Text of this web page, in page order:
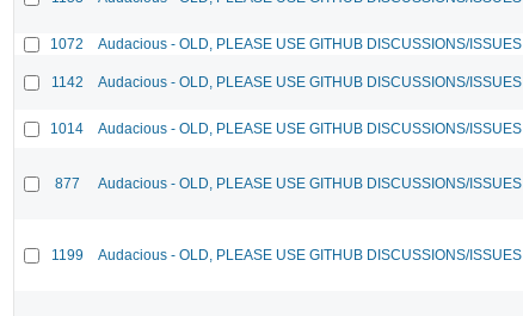
1072 Audacious - OLD, PLEASE USE GITHUB DISCUSSIONS/ISSUES
1142 Audacious - OLD, PLEASE USE GITHUB DISCUSSIONS/ISSUES
1014 Audacious - OLD, PLEASE USE GITHUB DISCUSSIONS/ISSUES
877 Audacious - OLD, PLEASE USE GITHUB DISCUSSIONS/ISSUES
1199 Audacious - OLD, PLEASE USE GITHUB DISCUSSIONS/ISSUES